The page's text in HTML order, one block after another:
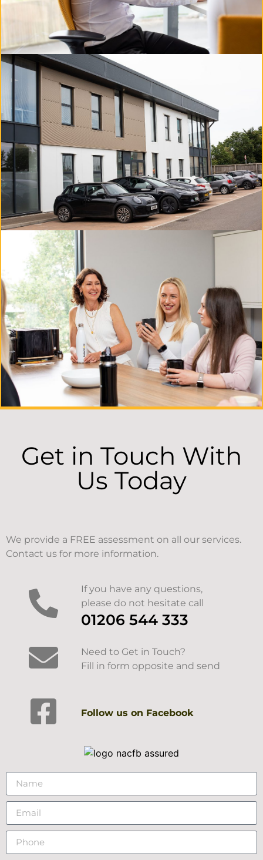
Get in Touch With
Us Today
We provide a FREE assessment on all our services.
Contact us for more information.
If you have any questions,
please do not hesitate call
01206 544 333
Need to Get in Touch?
Fill in form opposite and send
Follow us on Facebook